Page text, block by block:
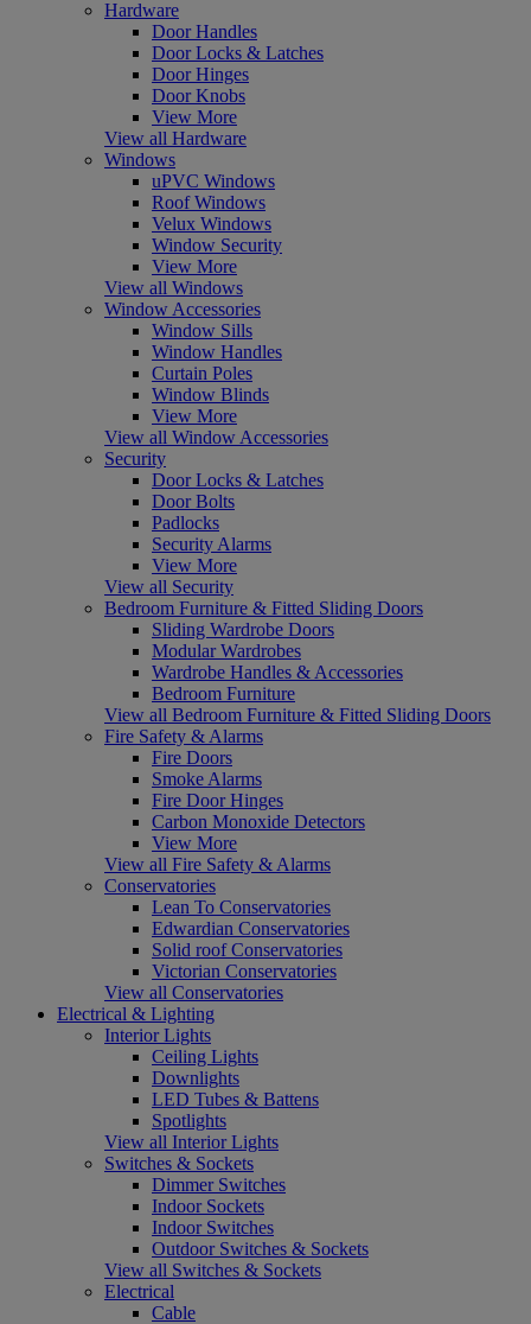
Hardware
Door Handles
Door Locks & Latches
Door Hinges
Door Knobs
View More
View all Hardware
Windows
uPVC Windows
Roof Windows
Velux Windows
Window Security
View More
View all Windows
Window Accessories
Window Sills
Window Handles
Curtain Poles
Window Blinds
View More
View all Window Accessories
Security
Door Locks & Latches
Door Bolts
Padlocks
Security Alarms
View More
View all Security
Bedroom Furniture & Fitted Sliding Doors
Sliding Wardrobe Doors
Modular Wardrobes
Wardrobe Handles & Accessories
Bedroom Furniture
View all Bedroom Furniture & Fitted Sliding Doors
Fire Safety & Alarms
Fire Doors
Smoke Alarms
Fire Door Hinges
Carbon Monoxide Detectors
View More
View all Fire Safety & Alarms
Conservatories
Lean To Conservatories
Edwardian Conservatories
Solid roof Conservatories
Victorian Conservatories
View all Conservatories
Electrical & Lighting
Interior Lights
Ceiling Lights
Downlights
LED Tubes & Battens
Spotlights
View all Interior Lights
Switches & Sockets
Dimmer Switches
Indoor Sockets
Indoor Switches
Outdoor Switches & Sockets
View all Switches & Sockets
Electrical
Cable